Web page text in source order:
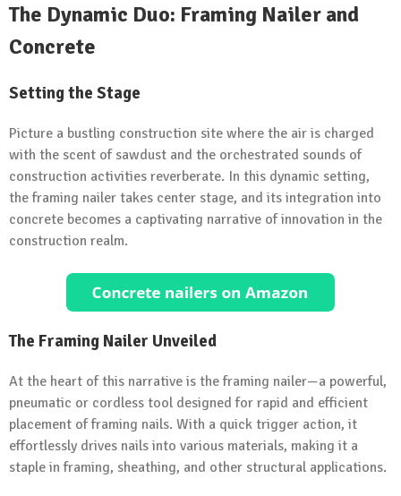
The Dynamic Duo: Framing Nailer and
Concrete
Setting the Stage
Picture a bustling construction site where the air is charged
with the scent of sawdust and the orchestrated sounds of
construction activities reverberate. In this dynamic setting,
the framing nailer takes center stage, and its integration into
concrete becomes a captivating narrative of innovation in the
construction realm.
The Framing Nailer Unveiled
At the heart of this narrative is the framing nailer—a powerful,
pneumatic or cordless tool designed for rapid and efficient
placement of framing nails. With a quick trigger action, it
effortlessly drives nails into various materials, making it a
staple in framing, sheathing, and other structural applications.